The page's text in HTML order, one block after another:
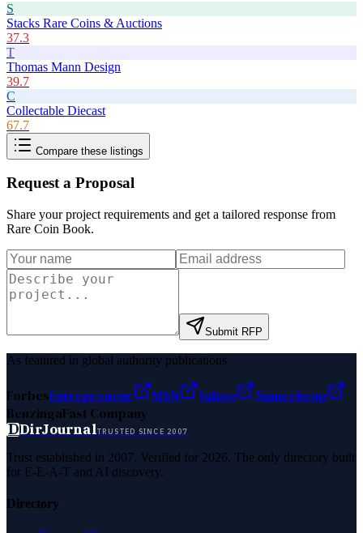
S
Stacks Rare Coins & Auctions
37.3
T
Thomas Mann Design
39.7
C
Collectable Diecast
67.7
Compare these listings
Request a Proposal
Share your project requirements and get a tailored response from
Rare Coin Book.
Submit RFP
As featured in global authority publications
ForbesEntrepreneur MSN Yahoo
Namecheap
BenzingaFast Company
DDirJournalTRUSTED SINCE 2007
Trust established in 2007. Verified for 2026. The only directory built
for E-E-A-T and AI discovery.
Directory